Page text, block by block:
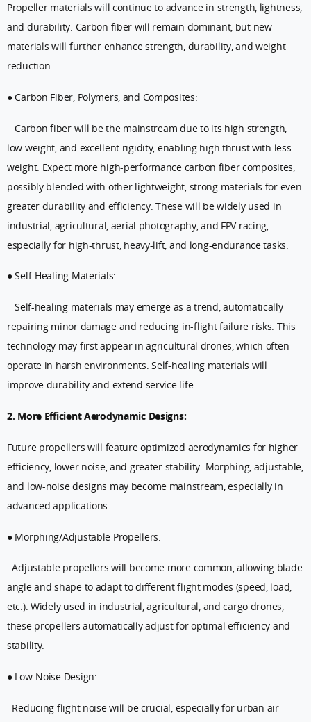
Propeller materials will continue to advance in strength, lightness,
and durability. Carbon fiber will remain dominant, but new
materials will further enhance strength, durability, and weight
reduction.
● Carbon Fiber, Polymers, and Composites:
Carbon fiber will be the mainstream due to its high strength,
low weight, and excellent rigidity, enabling high thrust with less
weight. Expect more high-performance carbon fiber composites,
possibly blended with other lightweight, strong materials for even
greater durability and efficiency. These will be widely used in
industrial, agricultural, aerial photography, and FPV racing,
especially for high-thrust, heavy-lift, and long-endurance tasks.
● Self-Healing Materials:
Self-healing materials may emerge as a trend, automatically
repairing minor damage and reducing in-flight failure risks. This
technology may first appear in agricultural drones, which often
operate in harsh environments. Self-healing materials will
improve durability and extend service life.
2. More Efficient Aerodynamic Designs:
Future propellers will feature optimized aerodynamics for higher
efficiency, lower noise, and greater stability. Morphing, adjustable,
and low-noise designs may become mainstream, especially in
advanced applications.
● Morphing/Adjustable Propellers:
Adjustable propellers will become more common, allowing blade
angle and shape to adapt to different flight modes (speed, load,
etc.). Widely used in industrial, agricultural, and cargo drones,
these propellers automatically adjust for optimal efficiency and
stability.
● Low-Noise Design:
Reducing flight noise will be crucial, especially for urban air